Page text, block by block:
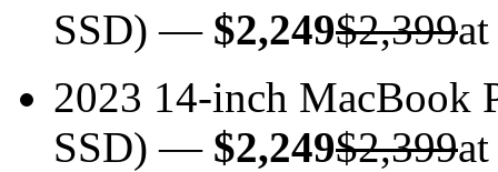
SSD) — $2,249$2,399
2023 14-inch MacBook
SSD) — $2,249$2,399